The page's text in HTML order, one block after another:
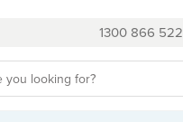
1300 866 522